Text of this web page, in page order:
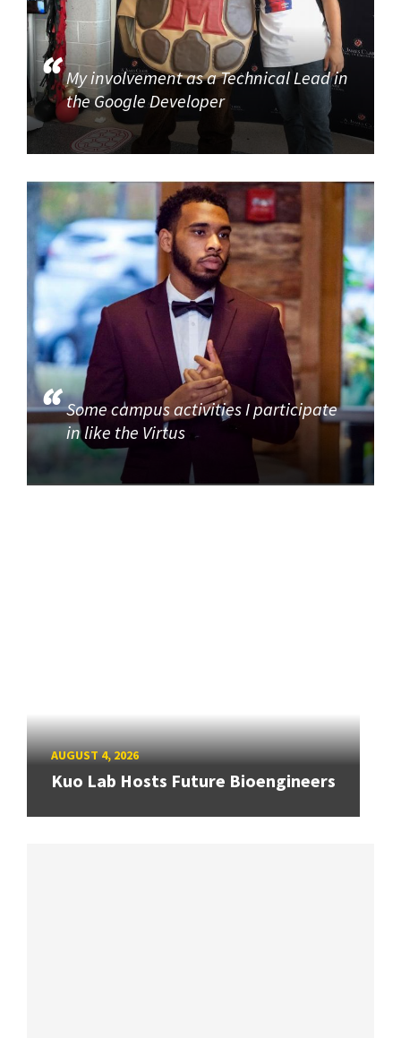
My involvement as a Technical Lead in
the Google Developer
Some campus activities I participate
in like the Virtus
AUGUST 4, 2026
Kuo Lab Hosts Future Bioengineers